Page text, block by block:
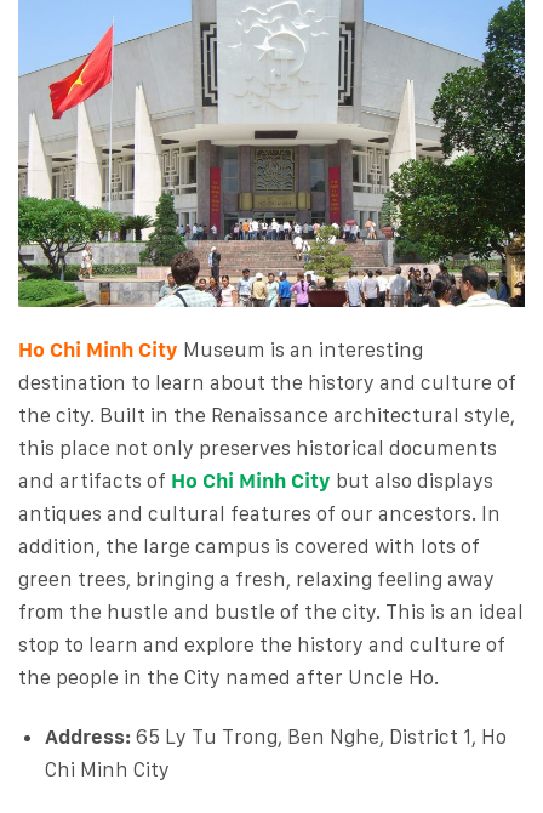
Ho Chi Minh City Museum is an interesting
destination to learn about the history and culture of
the city. Built in the Renaissance architectural style,
this place not only preserves historical documents
and artifacts of Ho Chi Minh City but also displays
antiques and cultural features of our ancestors. In
addition, the large campus is covered with lots of
green trees, bringing a fresh, relaxing feeling away
from the hustle and bustle of the city. This is an ideal
stop to learn and explore the history and culture of
the people in the City named after Uncle Ho.
Address: 65 Ly Tu Trong, Ben Nghe, District 1, Ho
Chi Minh City